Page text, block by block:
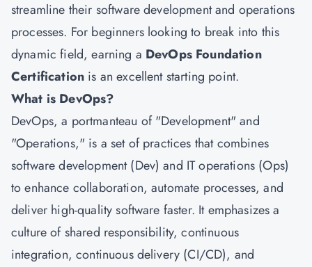
streamline their software development and operations
processes. For beginners looking to break into this
dynamic field, earning a DevOps Foundation
Certification is an excellent starting point.
What is DevOps?
DevOps, a portmanteau of "Development" and
"Operations," is a set of practices that combines
software development (Dev) and IT operations (Ops)
to enhance collaboration, automate processes, and
deliver high-quality software faster. It emphasizes a
culture of shared responsibility, continuous
integration, continuous delivery (CI/CD), and